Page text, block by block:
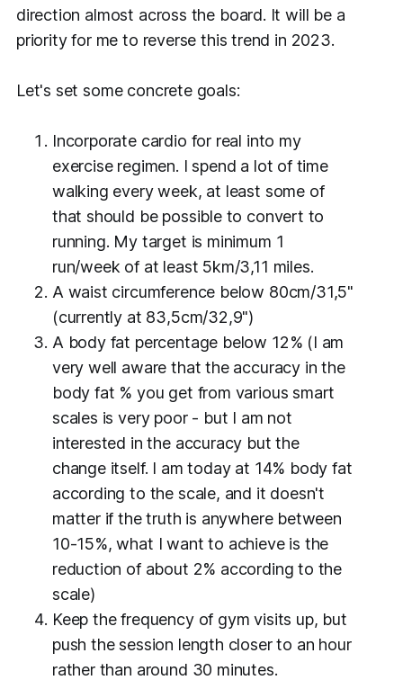
direction almost across the board. It will be a
priority for me to reverse this trend in 2023.
Let's set some concrete goals:
Incorporate cardio for real into my
exercise regimen. I spend a lot of time
walking every week, at least some of
that should be possible to convert to
running. My target is minimum 1
run/week of at least 5km/3,11 miles.
A waist circumference below 80cm/31,5"
(currently at 83,5cm/32,9")
A body fat percentage below 12% (I am
very well aware that the accuracy in the
body fat % you get from various smart
scales is very poor - but I am not
interested in the accuracy but the
change itself. I am today at 14% body fat
according to the scale, and it doesn't
matter if the truth is anywhere between
10-15%, what I want to achieve is the
reduction of about 2% according to the
scale)
Keep the frequency of gym visits up, but
push the session length closer to an hour
rather than around 30 minutes.